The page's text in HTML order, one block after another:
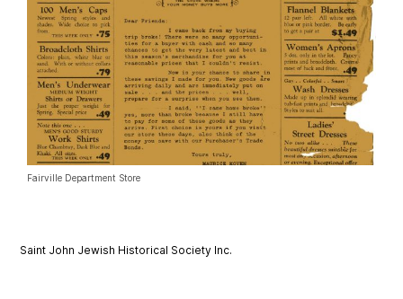
Fairville Department Store
Saint John Jewish Historical Society Inc.